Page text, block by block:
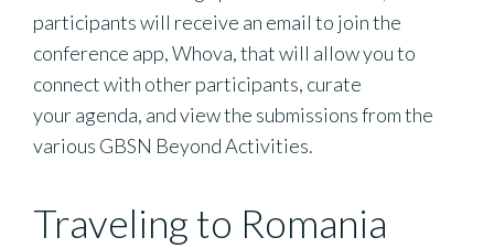
participants will receive an email to join the
conference app, Whova, that will allow you to
connect with other participants, curate
your agenda, and view the submissions from the
various GBSN Beyond Activities.
Traveling to Romania